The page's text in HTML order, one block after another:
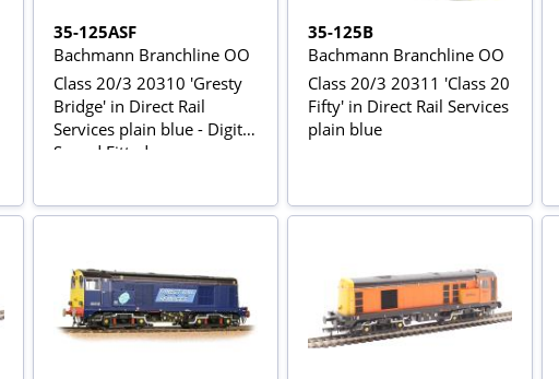
35-125ASF
Bachmann Branchline OO
Class 20/3 20310 'Gresty
Bridge' in Direct Rail
Services plain blue - Digital
Sound Fitted
35-125B
Bachmann Branchline OO
Class 20/3 20311 'Class 20
Fifty' in Direct Rail Services
plain blue